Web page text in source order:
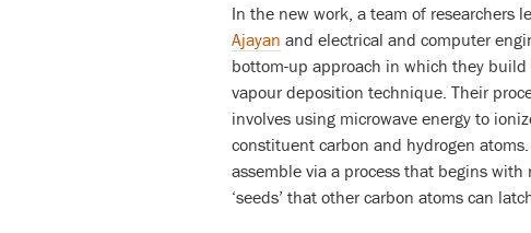
In the new work, a team of researchers
Ajayan and electrical and computer
bottom-up approach in which they
vapour deposition technique. Their
involves using microwave energy to
constituent carbon and hydrogen
assemble via a process that begins
‘seeds’ that other carbon atoms can